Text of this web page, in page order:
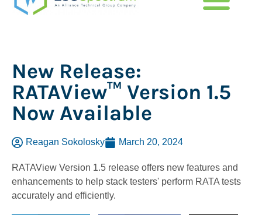
New Release:
RATAView™ Version 1.5
Now Available
Reagan Sokolosky March 20, 2024
RATAView Version 1.5 release offers new features and
enhancements to help stack testers' perform RATA tests
accurately and efficiently.